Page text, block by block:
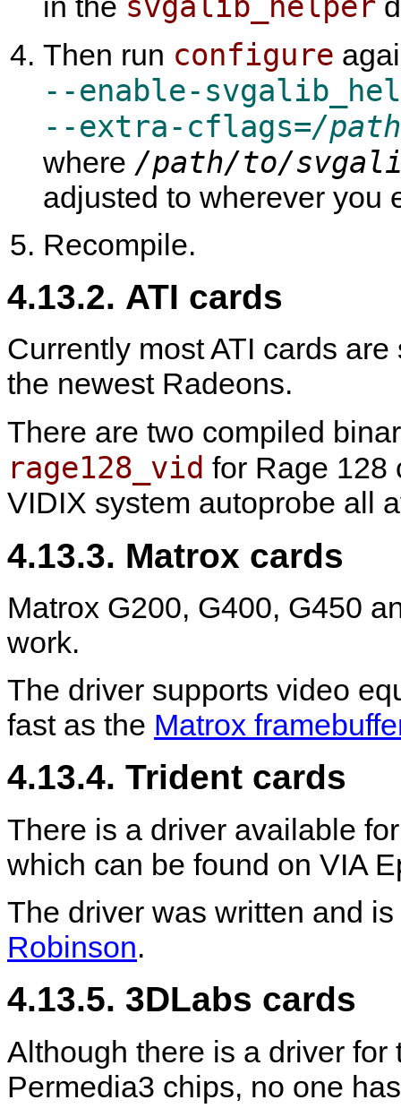
Then run configure
--enable-
--extra-cflags=/
where /path/to/
adjusted to wherever you
Recompile.
4.13.2. ATI cards
Currently most ATI cards
the newest Radeons.
There are two compiled
rage128_vid for Rage 128
VIDIX system autoprobe all
4.13.3. Matrox cards
Matrox G200, G400, G450
work.
The driver supports video
fast as the Matrox
4.13.4. Trident cards
There is a driver available
which can be found on VIA
The driver was written and
Robinson.
4.13.5. 3DLabs cards
Although there is a driver
Permedia3 chips, no one